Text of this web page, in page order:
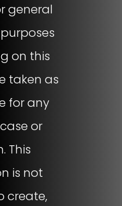
general
on this
taken as
for any
or
This
is not
create,